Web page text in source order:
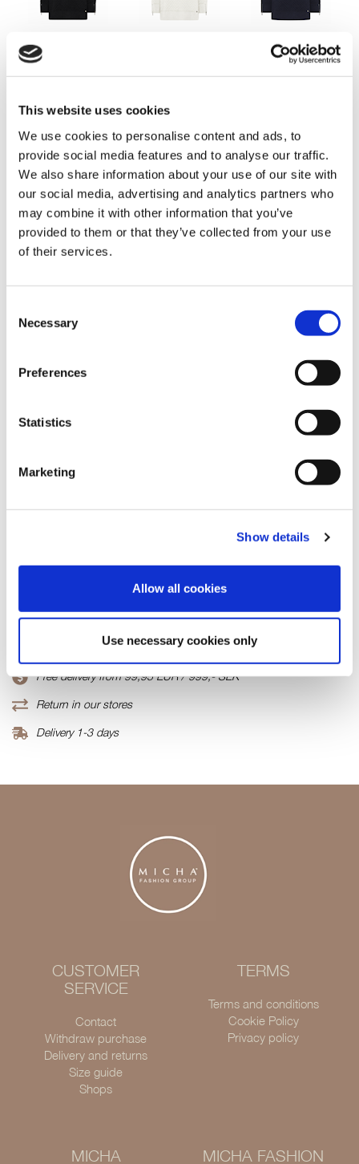
This website uses cookies
We use cookies to personalise content and ads, to
provide social media features and to analyse our traffic.
We also share information about your use of our site with
our social media, advertising and analytics partners who
may combine it with other information that you’ve
provided to them or that they’ve collected from your use
of their services.
Selection
Necessary
Preferences
Statistics
Marketing
Show details
Allow all cookies
Use necessary cookies only
Absolut Plum Misty Rose Soft Camel
Choose Size
S M
In stock
ADD TO CART
Product number
Free delivery from 99,95 EUR / 999,- SEK
Return in our stores
Delivery 1-3 days
CUSTOMER
SERVICE
Contact
Withdraw purchase
Delivery and returns
Size guide
Shops
TERMS
Terms and conditions
Cookie Policy
Privacy policy
MICHA MICHA FASHION